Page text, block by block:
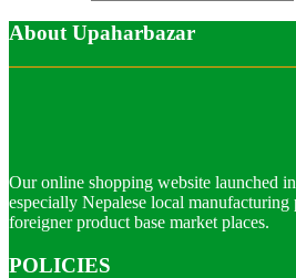
About Upaharbazar
Our online shopping website launched
especially Nepalese local manufacturing
foreigner product base market places.
POLICIES